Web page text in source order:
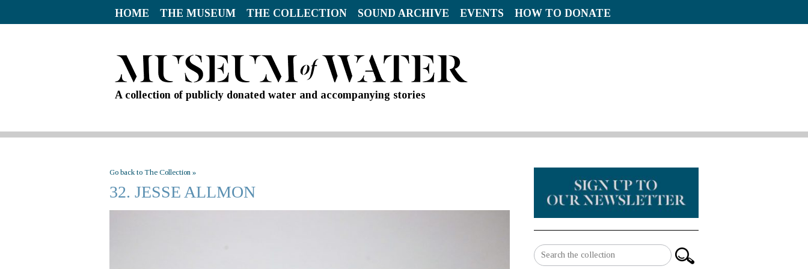
HOME THE MUSEUM THE COLLECTION SOUND ARCHIVE EVENTS HOW TO DONATE
A collection of publicly donated water and accompanying stories
Go back to The Collection »
32. JESSE ALLMON